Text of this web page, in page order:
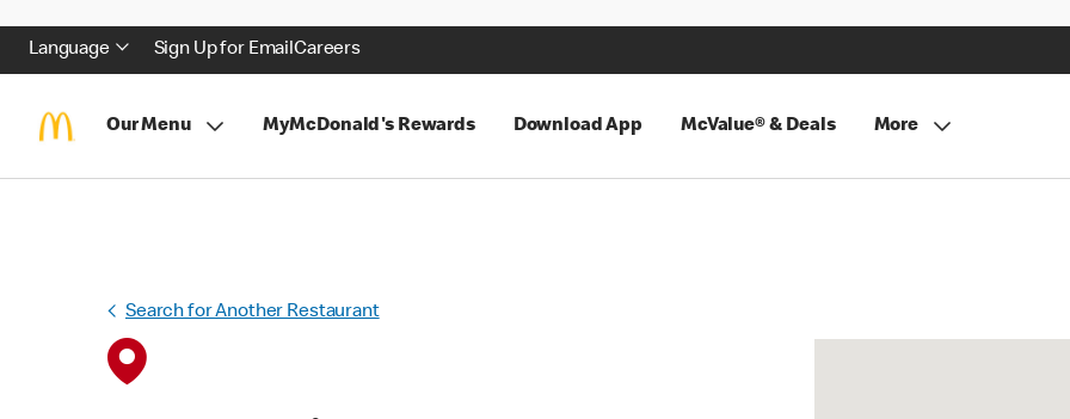
Language Sign Up for EmailCareers
Our Menu MyMcDonald's Rewards Download App McValue® & Deals More
Search for Another Restaurant